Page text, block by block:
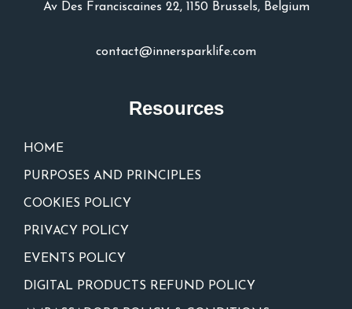
Av Des Franciscaines 22, 1150 Brussels, Belgium
contact@innersparklife.com
Resources
HOME
PURPOSES AND PRINCIPLES
COOKIES POLICY
PRIVACY POLICY
EVENTS POLICY
DIGITAL PRODUCTS REFUND POLICY